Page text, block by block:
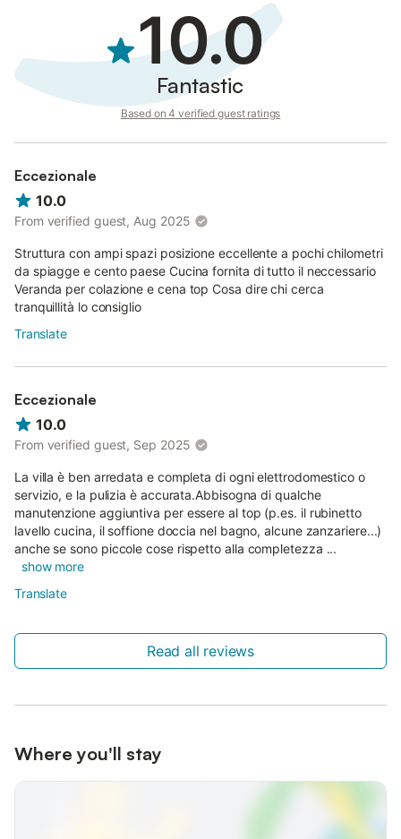
10.0
Fantastic
Based on 4 verified guest ratings
Eccezionale
10.0
From verified guest, Aug 2025
Struttura con ampi spazi posizione eccellente a pochi chilometri
da spiagge e cento paese Cucina fornita di tutto il neccessario
Veranda per colazione e cena top Cosa dire chi cerca
tranquillità lo consiglio
Translate
Eccezionale
10.0
From verified guest, Sep 2025
La villa è ben arredata e completa di ogni elettrodomestico o
servizio, e la pulizia è accurata.Abbisogna di qualche
manutenzione aggiuntiva per essere al top (p.es. il rubinetto
lavello cucina, il soffione doccia nel bagno, alcune zanzariere...)
anche se sono piccole cose rispetto alla completezza ...
show more
Translate
Read all reviews
Where you'll stay